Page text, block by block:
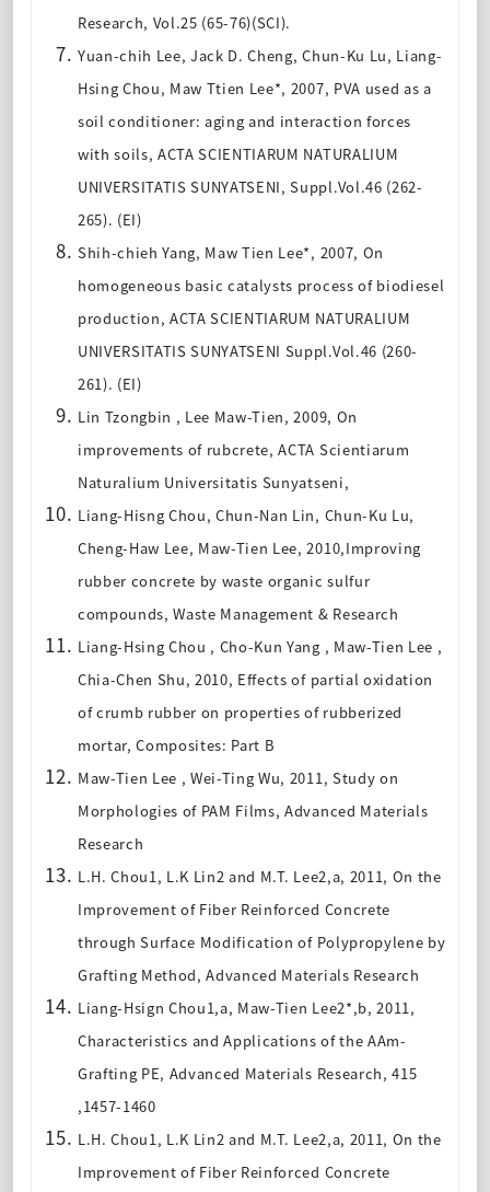
Research, Vol.25 (65-76)(SCI).
Yuan-chih Lee, Jack D. Cheng, Chun-Ku Lu, Liang-
Hsing Chou, Maw Ttien Lee*, 2007, PVA used as a
soil conditioner: aging and interaction forces
with soils, ACTA SCIENTIARUM NATURALIUM
UNIVERSITATIS SUNYATSENI, Suppl.Vol.46 (262-
265). (EI)
Shih-chieh Yang, Maw Tien Lee*, 2007, On
homogeneous basic catalysts process of biodiesel
production, ACTA SCIENTIARUM NATURALIUM
UNIVERSITATIS SUNYATSENI Suppl.Vol.46 (260-
261). (EI)
Lin Tzongbin , Lee Maw-Tien, 2009, On
improvements of rubcrete, ACTA Scientiarum
Naturalium Universitatis Sunyatseni,
Liang-Hisng Chou, Chun-Nan Lin, Chun-Ku Lu,
Cheng-Haw Lee, Maw-Tien Lee, 2010,Improving
rubber concrete by waste organic sulfur
compounds, Waste Management & Research
Liang-Hsing Chou , Cho-Kun Yang , Maw-Tien Lee ,
Chia-Chen Shu, 2010, Effects of partial oxidation
of crumb rubber on properties of rubberized
mortar, Composites: Part B
Maw-Tien Lee , Wei-Ting Wu, 2011, Study on
Morphologies of PAM Films, Advanced Materials
Research
L.H. Chou1, L.K Lin2 and M.T. Lee2,a, 2011, On the
Improvement of Fiber Reinforced Concrete
through Surface Modification of Polypropylene by
Grafting Method, Advanced Materials Research
Liang-Hsign Chou1,a, Maw-Tien Lee2*,b, 2011,
Characteristics and Applications of the AAm-
Grafting PE, Advanced Materials Research, 415
,1457-1460
L.H. Chou1, L.K Lin2 and M.T. Lee2,a, 2011, On the
Improvement of Fiber Reinforced Concrete